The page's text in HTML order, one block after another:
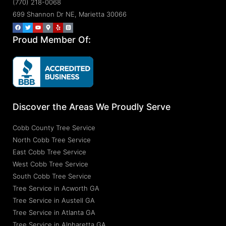
(770) 218-0068
699 Shannon Dr NE, Marietta 30066
Proud Member Of:
Discover the Areas We Proudly Serve
Cobb County Tree Service
North Cobb Tree Service
East Cobb Tree Service
West Cobb Tree Service
South Cobb Tree Service
Tree Service in Acworth GA
Tree Service in Austell GA
Tree Service in Atlanta GA